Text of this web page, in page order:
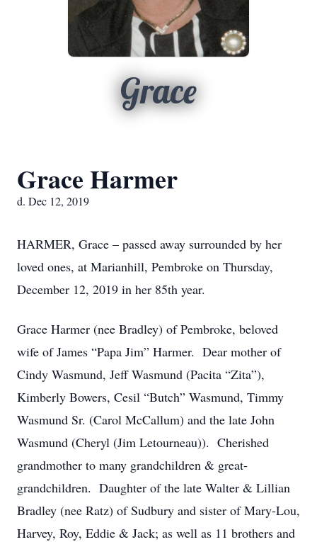
Grace
Grace Harmer
d. Dec 12, 2019
HARMER, Grace – passed away surrounded by her
loved ones, at Marianhill, Pembroke on Thursday,
December 12, 2019 in her 85th year.
Grace Harmer (nee Bradley) of Pembroke, beloved
wife of James “Papa Jim” Harmer. Dear mother of
Cindy Wasmund, Jeff Wasmund (Pacita “Zita”),
Kimberly Bowers, Cesil “Butch” Wasmund, Timmy
Wasmund Sr. (Carol McCallum) and the late John
Wasmund (Cheryl (Jim Letourneau)). Cherished
grandmother to many grandchildren & great-
grandchildren. Daughter of the late Walter & Lillian
Bradley (nee Ratz) of Sudbury and sister of Mary-Lou,
Harvey, Roy, Eddie & Jack; as well as 11 brothers and